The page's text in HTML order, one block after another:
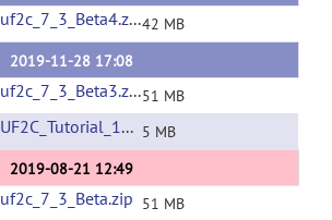
uf2c_7_3_Beta4.zip42 MB
2019-11-28 17:08
uf2c_7_3_Beta3.zip51 MB
UF2C_Tutorial_11Dez19.pdf 5 MB
2019-08-21 12:49
uf2c_7_3_Beta.zip 51 MB